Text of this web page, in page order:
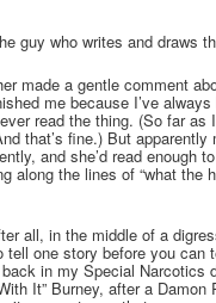
guy who writes and draws
made a gentle comment
me because I’ve
read the thing. (So far
that’s fine.) But
and she’d read enough
along the lines of “what the
all, in the middle of a
one story before you can
in my Special Narcotics
It” Burney, after a Damon